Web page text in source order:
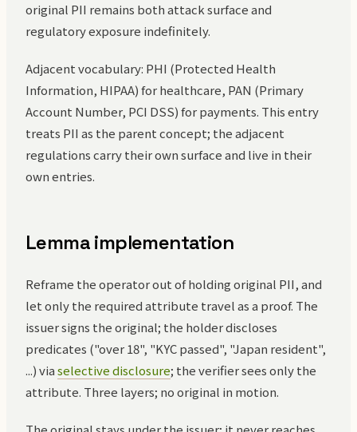
original PII remains both attack surface and
regulatory exposure indefinitely.
Adjacent vocabulary: PHI (Protected Health
Information, HIPAA) for healthcare, PAN (Primary
Account Number, PCI DSS) for payments. This entry
treats PII as the parent concept; the adjacent
regulations carry their own surface and live in their
own entries.
Lemma implementation
Reframe the operator out of holding original PII, and
let only the required attribute travel as a proof. The
issuer signs the original; the holder discloses
predicates ("over 18", "KYC passed", "Japan resident",
...) viaselective disclosure; the verifier sees only the
attribute. Three layers; no original in motion.